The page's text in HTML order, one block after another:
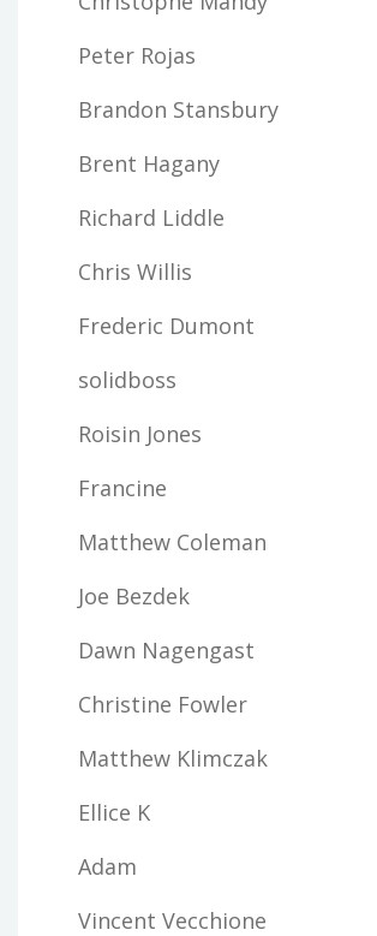
Peter Rojas
Brandon Stansbury
Brent Hagany
Richard Liddle
Chris Willis
Frederic Dumont
solidboss
Roisin Jones
Francine
Matthew Coleman
Joe Bezdek
Dawn Nagengast
Christine Fowler
Matthew Klimczak
Ellice K
Adam
Vincent Vecchione